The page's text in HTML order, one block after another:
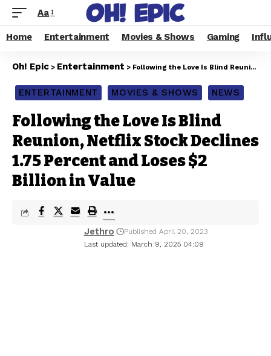
Aa
Home Entertainment Movies & Shows Gaming
Oh! Epic > Entertainment > Following the Love Is Blind Reunion, Netflix Stock Declines 1.75 Percent and Loses $2 Billion in Value
ENTERTAINMENT MOVIES & SHOWS NEWS
Following the Love Is Blind
Reunion, Netflix Stock Declines
1.75 Percent and Loses $2
Billion in Value
Last updated: March 9, 2025 04:09
Jethro Published April 20, 2023